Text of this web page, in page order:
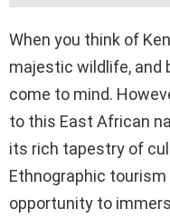
When you think of
majestic wildlife, and
come to mind.
to this East African
its rich tapestry of
Ethnographic
opportunity to